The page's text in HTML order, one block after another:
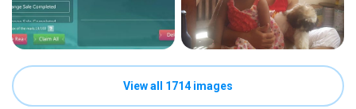
View all 1714 images